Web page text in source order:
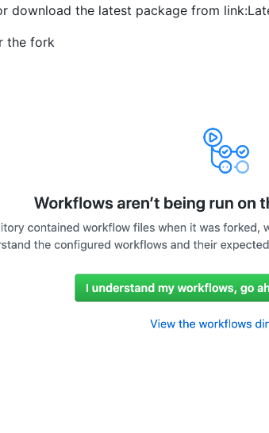
download the latest package from
the fork